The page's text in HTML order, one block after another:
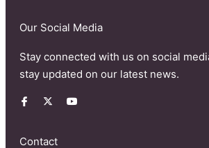
Our Social Media
Stay connected with us on social
stay updated on our latest news.
Contact